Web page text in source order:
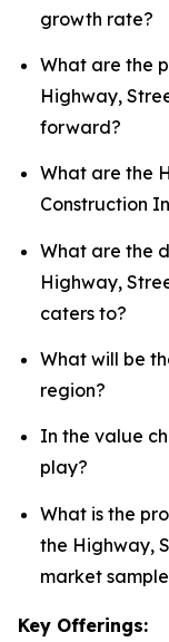
growth rate?
What are the
Highway,
forward?
What are the
Construction
What are the
Highway,
caters to?
What will be
region?
In the value
play?
What is the
the Highway,
market
Key Offerings: